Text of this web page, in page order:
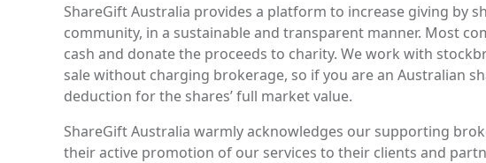
ShareGift Australia provides a platform to increase giving by
community, in a sustainable and transparent manner. Most
cash and donate the proceeds to charity. We work with
sale without charging brokerage, so if you are an Australian
deduction for the shares’ full market value.
ShareGift Australia warmly acknowledges our supporting
their active promotion of our services to their clients and